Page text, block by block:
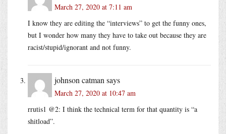
March 27, 2020 at 7:11 am
I know they are editing the “interviews” to get the funny ones,
but I wonder how many they have to take out because they are
racist/stupid/ignorant and not funny.
johnson catman says
March 27, 2020 at 10:47 am
rrutis1 @2: I think the technical term for that quantity is “a
shitload”.